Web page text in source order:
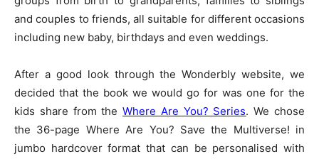
and couples to friends, all suitable for different occasions
including new baby, birthdays and even weddings.
After a good look through the Wonderbly website, we
decided that the book we would go for was one for the
kids share from theWhere Are You? Series. We chose
the 36-page Where Are You? Save the Multiverse! in
jumbo hardcover format that can be personalised with